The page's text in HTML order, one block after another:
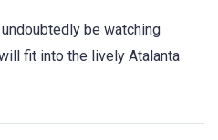
be watching
fit into the lively Atalanta